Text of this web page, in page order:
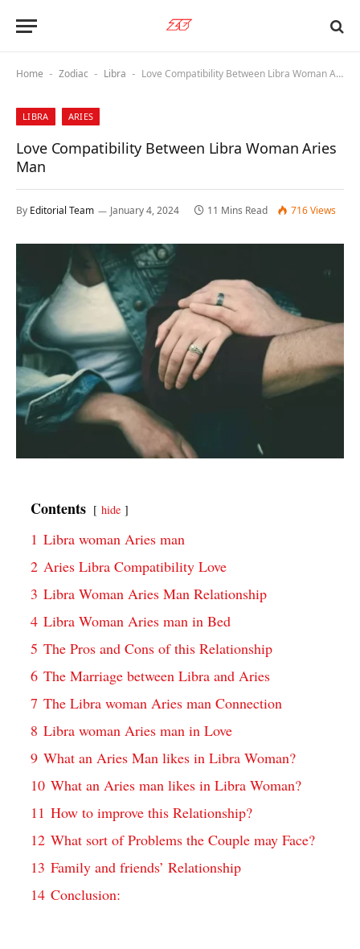
Home - Zodiac - Libra - Love Compatibility Between Libra Woman Aries Man
LIBRA ARIES
Love Compatibility Between Libra Woman Aries
Man
By Editorial Team January 4, 2024 11 Mins Read 716Views
Contents hide
1 Libra woman Aries man
2 Aries Libra Compatibility Love
3 Libra Woman Aries Man Relationship
4 Libra Woman Aries man in Bed
5 The Pros and Cons of this Relationship
6 The Marriage between Libra and Aries
7 The Libra woman Aries man Connection
8 Libra woman Aries man in Love
9 What an Aries Man likes in Libra Woman?
10 What an Aries man likes in Libra Woman?
11 How to improve this Relationship?
12 What sort of Problems the Couple may Face?
13 Family and friends’ Relationship
14 Conclusion: